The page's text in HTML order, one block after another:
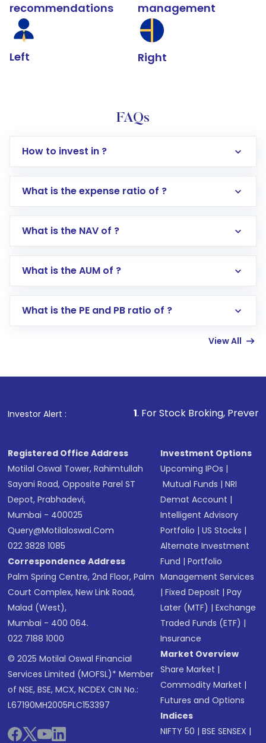
recommendations
Left
management
Right
FAQs
How to invest in ?
Log in to your Motilal Oswal account via the
Go to the
Mutual Funds
Search for in the search bar
Lumpsum or SIP
other available options
What is the expense ratio of ?
What is the NAV of ?
What is the AUM of ?
What is the PE and PB ratio of ?
View All
Investor Alert :
1 . For Stock Broking, Prevent
Registered Office Address
Motilal Oswal Tower, Rahimtullah
Sayani Road, Opposite Parel ST
Depot, Prabhadevi,
Mumbai - 400025
Query@motilaloswal.com
022 3828 1085
Correspondence Address
Palm Spring Centre, 2nd Floor, Palm
Court Complex, New Link Road,
Malad (West),
Mumbai - 400 064.
022 7188 1000
© 2025 Motilal Oswal Financial
Services Limited (MOFSL)* Member
of NSE, BSE, MCX, NCDEX CIN No.:
L67190MH2005PLC153397
Investment Options
Upcoming IPOs |
Mutual Funds |NRI
Demat Account |
Intelligent Advisory
Portfolio |US Stocks |
Alternate Investment
Fund |Portfolio
Management Services
|Fixed Deposit |Pay
Later (MTF) |Exchange
Traded Funds (ETF) |
Insurance
Market Overview
Share Market |
Commodity Market |
Futures and Options
Indices
NIFTY 50 |BSE SENSEX |